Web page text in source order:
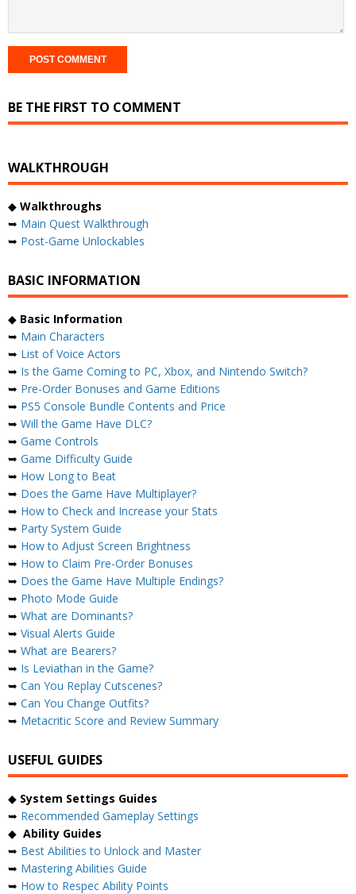
BE THE FIRST TO COMMENT
WALKTHROUGH
◆ Walkthroughs
➥ Main Quest Walkthrough
➥ Post-Game Unlockables
BASIC INFORMATION
◆ Basic Information
➥ Main Characters
➥ List of Voice Actors
➥ Is the Game Coming to PC, Xbox, and Nintendo Switch?
➥ Pre-Order Bonuses and Game Editions
➥ PS5 Console Bundle Contents and Price
➥ Will the Game Have DLC?
➥ Game Controls
➥ Game Difficulty Guide
➥ How Long to Beat
➥ Does the Game Have Multiplayer?
➥ How to Check and Increase your Stats
➥ Party System Guide
➥ How to Adjust Screen Brightness
➥ How to Claim Pre-Order Bonuses
➥ Does the Game Have Multiple Endings?
➥ Photo Mode Guide
➥ What are Dominants?
➥ Visual Alerts Guide
➥ What are Bearers?
➥ Is Leviathan in the Game?
➥ Can You Replay Cutscenes?
➥ Can You Change Outfits?
➥ Metacritic Score and Review Summary
USEFUL GUIDES
◆ System Settings Guides
➥ Recommended Gameplay Settings
◆ Ability Guides
➥ Best Abilities to Unlock and Master
➥ Mastering Abilities Guide
➥ How to Respec Ability Points